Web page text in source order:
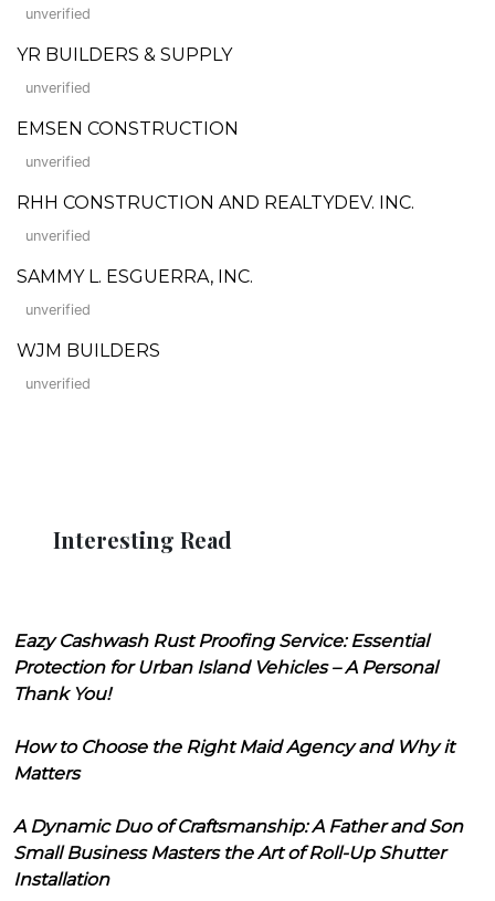
unverified
YR BUILDERS & SUPPLY
unverified
EMSEN CONSTRUCTION
unverified
RHH CONSTRUCTION AND REALTYDEV. INC.
unverified
SAMMY L. ESGUERRA, INC.
unverified
WJM BUILDERS
unverified
Interesting Read
Eazy Cashwash Rust Proofing Service: Essential
Protection for Urban Island Vehicles – A Personal
Thank You!
How to Choose the Right Maid Agency and Why it
Matters
A Dynamic Duo of Craftsmanship: A Father and Son
Small Business Masters the Art of Roll-Up Shutter
Installation